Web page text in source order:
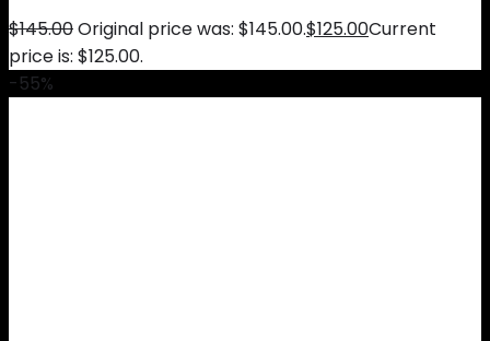
$145.00Original price was: $145.00.$125.00Current
price is: $125.00.
-55%